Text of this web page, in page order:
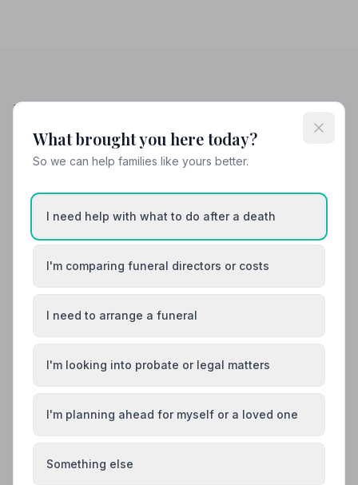
Helpful Guides
What brought you here today?
So we can help families like yours better.
I need help with what to do after a death
I'm comparing funeral directors or costs
I need to arrange a funeral
I'm looking into probate or legal matters
I'm planning ahead for myself or a loved one
Something else